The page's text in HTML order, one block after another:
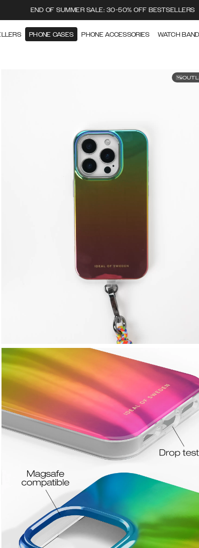
END OF SUMMER SALE: 30-50% OFF BESTSELLERS
PHONE CASES PHONE ACCESSORIES WATCH